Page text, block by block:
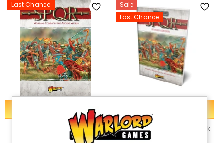
Last Chance
Digital: SPQR: Death Or Glory
Sale
Last Chance
SPQR: Death Or Glory Rulebook